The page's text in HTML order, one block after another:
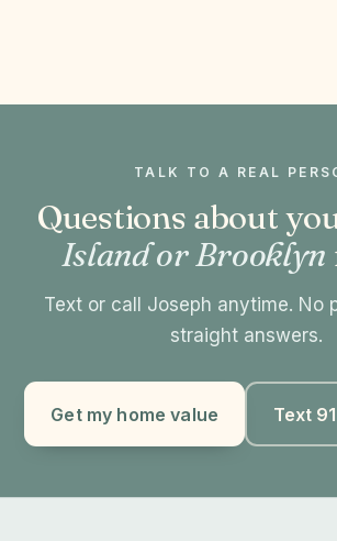
TALK TO A REAL
Questions about
Island or Brooklyn
Text or call Joseph anytime. No
straight answers.
Get my home value Text